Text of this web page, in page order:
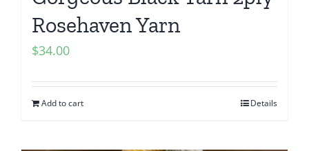
Rosehaven Yarn
$34.00
Add to cart Details